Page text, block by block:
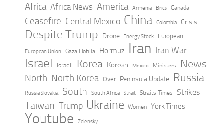
Africa Africa News America Armenia Brics Canada
Ceasefire Central Mexico China Colombia Crisis
Despite Trump Drone Energy Stock European
European Union Gaza Flotilla Hormuz Iran Iran War
Israel Israeli Korea Korean Mexico Ministers News
North North Korea Over Peninsula Update Russia
Russia Slovakia South South Africa Strait Straits Times Strikes
Taiwan Trump Ukraine Women York Times
Youtube Zelensky